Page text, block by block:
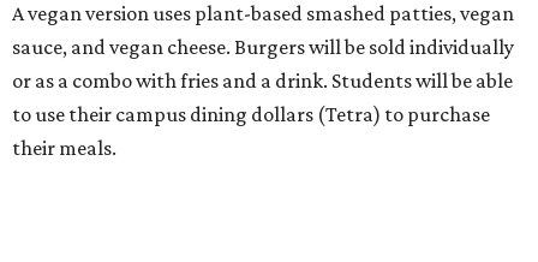
A vegan version uses plant-based smashed patties, vegan
sauce, and vegan cheese. Burgers will be sold individually
or as a combo with fries and a drink. Students will be able
to use their campus dining dollars (Tetra) to purchase
their meals.